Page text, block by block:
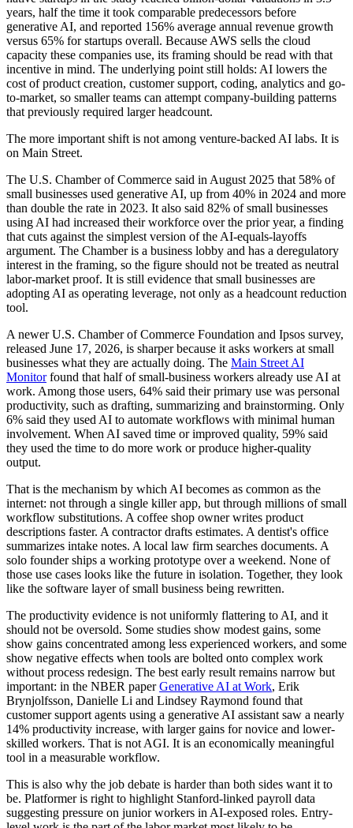
years, half the time it took comparable predecessors before
generative AI, and reported 156% average annual revenue growth
versus 65% for startups overall. Because AWS sells the cloud
capacity these companies use, its framing should be read with that
incentive in mind. The underlying point still holds: AI lowers the
cost of product creation, customer support, coding, analytics and go-
to-market, so smaller teams can attempt company-building patterns
that previously required larger headcount.
The more important shift is not among venture-backed AI labs. It is
on Main Street.
The U.S. Chamber of Commerce said in August 2025 that 58% of
small businesses used generative AI, up from 40% in 2024 and more
than double the rate in 2023. It also said 82% of small businesses
using AI had increased their workforce over the prior year, a finding
that cuts against the simplest version of the AI-equals-layoffs
argument. The Chamber is a business lobby and has a deregulatory
interest in the framing, so the figure should not be treated as neutral
labor-market proof. It is still evidence that small businesses are
adopting AI as operating leverage, not only as a headcount reduction
tool.
A newer U.S. Chamber of Commerce Foundation and Ipsos survey,
released June 17, 2026, is sharper because it asks workers at small
businesses what they are actually doing. The Main Street AI
Monitorfound that half of small-business workers already use AI at
work. Among those users, 64% said their primary use was personal
productivity, such as drafting, summarizing and brainstorming. Only
6% said they used AI to automate workflows with minimal human
involvement. When AI saved time or improved quality, 59% said
they used the time to do more work or produce higher-quality
output.
That is the mechanism by which AI becomes as common as the
internet: not through a single killer app, but through millions of small
workflow substitutions. A coffee shop owner writes product
descriptions faster. A contractor drafts estimates. A dentist's office
summarizes intake notes. A local law firm searches documents. A
solo founder ships a working prototype over a weekend. None of
those use cases looks like the future in isolation. Together, they look
like the software layer of small business being rewritten.
The productivity evidence is not uniformly flattering to AI, and it
should not be oversold. Some studies show modest gains, some
show gains concentrated among less experienced workers, and some
show negative effects when tools are bolted onto complex work
without process redesign. The best early result remains narrow but
important: in the NBER paperGenerative AI at Work, Erik
Brynjolfsson, Danielle Li and Lindsey Raymond found that
customer support agents using a generative AI assistant saw a nearly
14% productivity increase, with larger gains for novice and lower-
skilled workers. That is not AGI. It is an economically meaningful
tool in a measurable workflow.
This is also why the job debate is harder than both sides want it to
be. Platformer is right to highlight Stanford-linked payroll data
suggesting pressure on junior workers in AI-exposed roles. Entry-